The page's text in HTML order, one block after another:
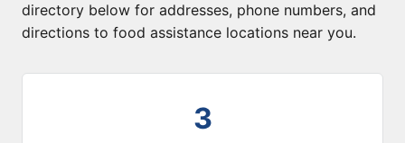
directory below for addresses, phone numbers, and
directions to food assistance locations near you.
3